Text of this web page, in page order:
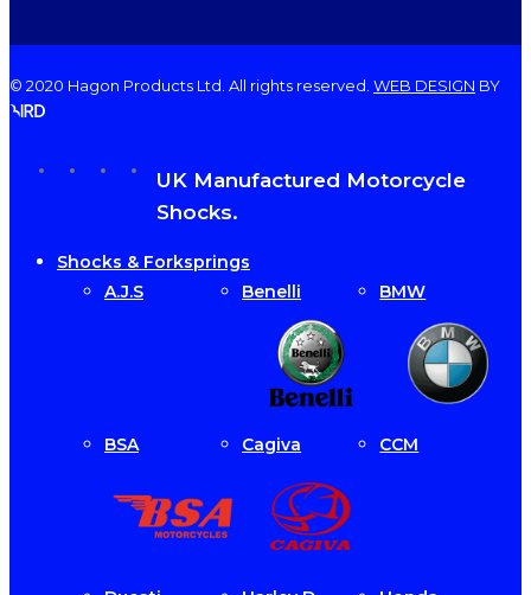
© 2020 Hagon Products Ltd. All rights reserved. WEB DESIGN BY
facebookinstagram
phoneClose
Menu
UK Manufactured Motorcycle
Shocks.
Shocks & Forksprings
A.J.S
Benelli BMW
BSA Cagiva CCM